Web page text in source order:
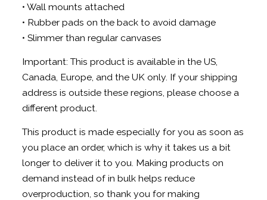
• Wall mounts attached
• Rubber pads on the back to avoid damage
• Slimmer than regular canvases
Important: This product is available in the US,
Canada, Europe, and the UK only. If your shipping
address is outside these regions, please choose a
different product.
This product is made especially for you as soon as
you place an order, which is why it takes us a bit
longer to deliver it to you. Making products on
demand instead of in bulk helps reduce
overproduction, so thank you for making